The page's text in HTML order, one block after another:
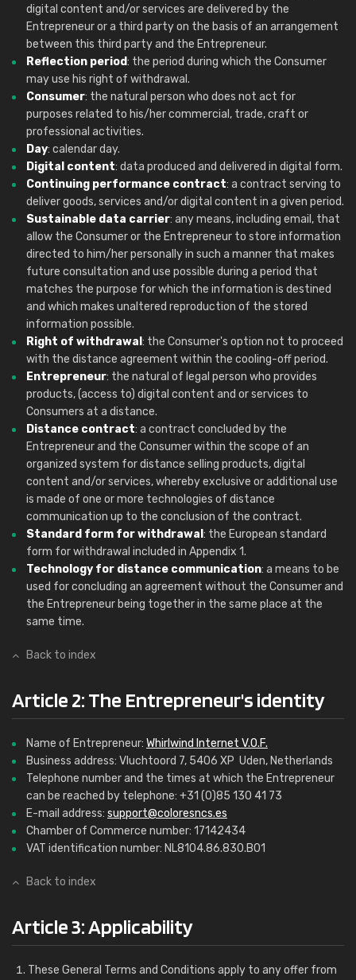
digital content and/or services are delivered by the
Entrepreneur or a third party on the basis of an arrangement
between this third party and the Entrepreneur.
Reflection period: the period during which the Consumer
may use his right of withdrawal.
Consumer: the natural person who does not act for
purposes related to his/her commercial, trade, craft or
professional activities.
Day: calendar day.
Digital content: data produced and delivered in digital form.
Continuing performance contract: a contract serving to
deliver goods, services and/or digital content in a given period.
Sustainable data carrier: any means, including email, that
allow the Consumer or the Entrepreneur to store information
directed to him/her personally in such a manner that makes
future consultation and use possible during a period that
matches the purpose for which the information is destined
and which makes unaltered reproduction of the stored
information possible.
Right of withdrawal : the Consumer's option not to proceed
with the distance agreement within the cooling-off period.
Entrepreneur: the natural of legal person who provides
products, (access to) digital content and or services to
Consumers at a distance.
Distance contract: a contract concluded by the
Entrepreneur and the Consumer within the scope of an
organized system for distance selling products, digital
content and/or services, whereby exclusive or additional use
is made of one or more technologies of distance
communication up to the conclusion of the contract.
Standard form for withdrawal : the European standard
form for withdrawal included in Appendix 1.
Technology for distance communication: a means to be
used for concluding an agreement without the Consumer and
the Entrepreneur being together in the same place at the
same time.
Back to index
Article 2: The Entrepreneur's identity
Name of Entrepreneur: Whirlwind Internet V.O.F.
Business address: Vluchtoord 7, 5406 XP Uden, Netherlands
Telephone number and the times at which the Entrepreneur
can be reached by telephone: +31 (0)85 130 41 73
E-mail address: support@coloresncs.es
Chamber of Commerce number: 17142434
VAT identification number: NL8104.86.830.B01
Back to index
Article 3: Applicability
These General Terms and Conditions apply to any offer from